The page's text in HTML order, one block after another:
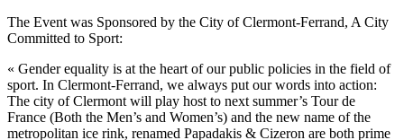
The Event was Sponsored by the City of Clermont-Ferrand, A City
Committed to Sport:
« Gender equality is at the heart of our public policies in the field of
sport. In Clermont-Ferrand, we always put our words into action:
The city of Clermont will play host to next summer’s Tour de
France (Both the Men’s and Women’s) and the new name of the
metropolitan ice rink, renamed Papadakis & Cizeron are both prime